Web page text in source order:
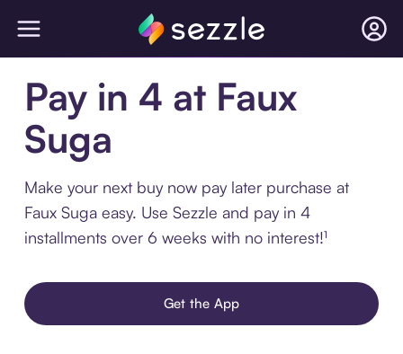
Pay in 4 at Faux
Suga
Make your next buy now pay later purchase at
Faux Suga easy. Use Sezzle and pay in 4
installments over 6 weeks with no interest!¹
Get the App